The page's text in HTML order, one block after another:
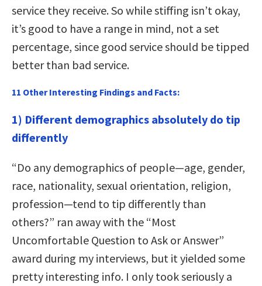
service they receive. So while stiffing isn’t okay,
it’s good to have a range in mind, not a set
percentage, since good service should be tipped
better than bad service.
11 Other Interesting Findings and Facts:
1) Different demographics absolutely do tip
differently
“Do any demographics of people—age, gender,
race, nationality, sexual orientation, religion,
profession—tend to tip differently than
others?” ran away with the “Most
Uncomfortable Question to Ask or Answer”
award during my interviews, but it yielded some
pretty interesting info. I only took seriously a